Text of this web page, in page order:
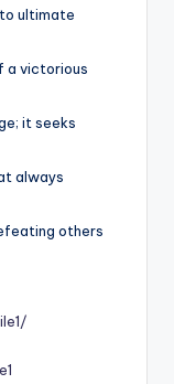
ultimate
a victorious
it seeks
always
others